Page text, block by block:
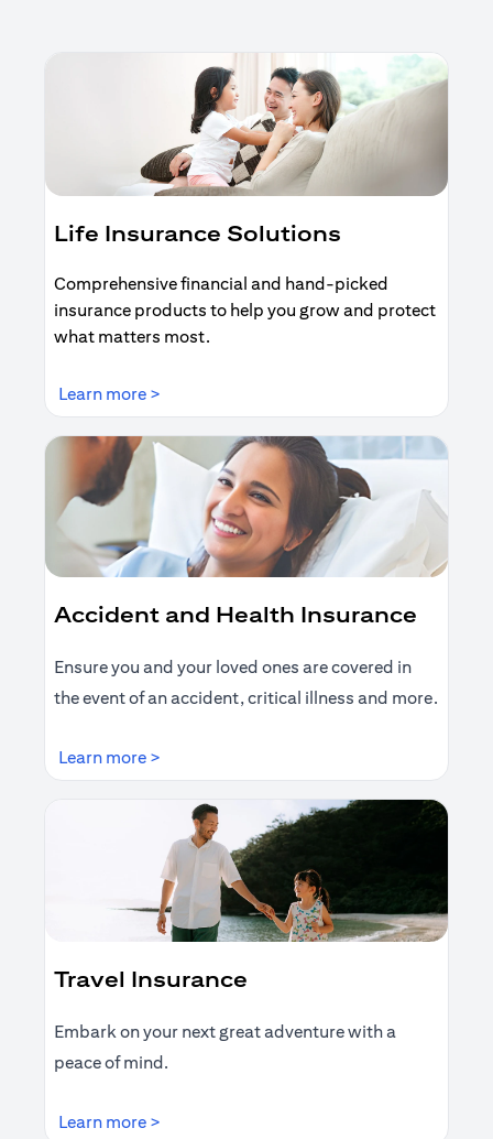
Life Insurance Solutions
Comprehensive financial and hand-picked
insurance products to help you grow and protect
what matters most.
Learn more >
Accident and Health Insurance
Ensure you and your loved ones are covered in
the event of an accident, critical illness and more.
Learn more >
Travel Insurance
Embark on your next great adventure with a
peace of mind.
Learn more >